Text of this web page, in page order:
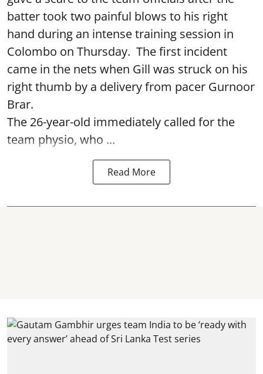
batter took two painful blows to his right
hand during an intense training session in
Colombo on Thursday. The first incident
came in the nets when Gill was struck on his
right thumb by a delivery from pacer Gurnoor
Brar.
The 26-year-old immediately called for the
team physio, who ...
Read More